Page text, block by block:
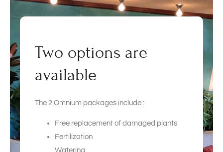
Two options are
available
The 2 Omnium packages include :
Free replacement of damaged plants
Fertilization
Watering